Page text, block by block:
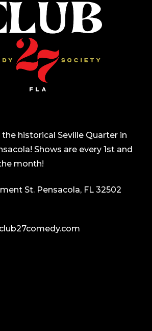
historical Seville Quarter in
Shows are every 1st and
month!
St. Pensacola, FL 32502